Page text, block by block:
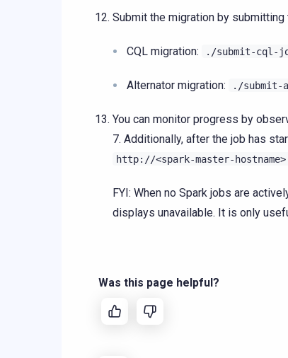
Submit the migration by submitting
CQL migration: ./submit-cql-
Alternator migration: ./submit-
You can monitor progress by
7. Additionally, after the job has
http://<spark-master-
FYI: When no Spark jobs are
displays unavailable. It is only
Was this page helpful?